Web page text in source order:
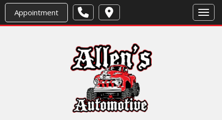
Appointment